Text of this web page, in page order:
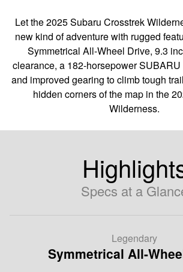
Let the 2025 Subaru Crosstrek
new kind of adventure with rugged
Symmetrical All-Wheel Drive, 9.3
clearance, a 182-horsepower SUBARU
and improved gearing to climb tough
hidden corners of the map in the
Wilderness.
Specs at a
Legendary
Symmetrical All-